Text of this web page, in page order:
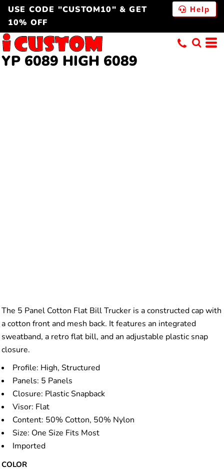
USE CODE "CUSTOM10" & GET
10% OFF
Help
YP 6089 HIGH 6089
The 5 Panel Cotton Flat Bill Trucker is a constructed cap with
a cotton front and mesh back. It features an integrated
sweatband, a retro flat bill, and an adjustable plastic snap
closure.
Profile: High, Structured
Panels: 5 Panels
Closure: Plastic Snapback
Visor: Flat
Content: 50% Cotton, 50% Nylon
Size: One Size Fits Most
Imported
COLOR